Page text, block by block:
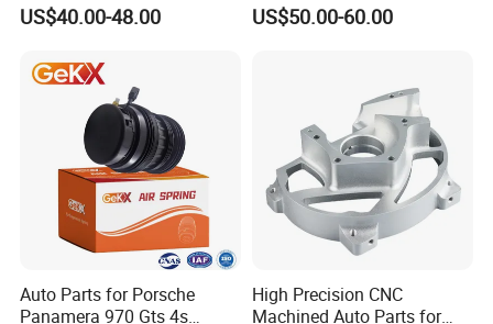
US$40.00-48.00 US$50.00-60.00
Auto Parts for Porsche
Panamera 970 Gts 4s
High Precision CNC
Machined Auto Parts for